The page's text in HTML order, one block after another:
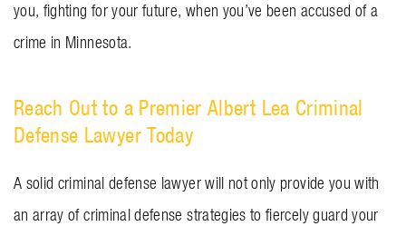
you, fighting for your future, when you’ve been accused of a
crime in Minnesota.
Reach Out to a Premier Albert Lea Criminal
Defense Lawyer Today
A solid criminal defense lawyer will not only provide you with
an array of criminal defense strategies to fiercely guard your